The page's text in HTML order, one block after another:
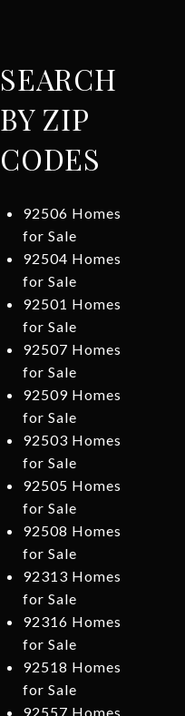
SEARCH
BY ZIP
CODES
92506 Homes
for Sale
92504 Homes
for Sale
92501 Homes
for Sale
92507 Homes
for Sale
92509 Homes
for Sale
92503 Homes
for Sale
92505 Homes
for Sale
92508 Homes
for Sale
92313 Homes
for Sale
92316 Homes
for Sale
92518 Homes
for Sale
92557 Homes